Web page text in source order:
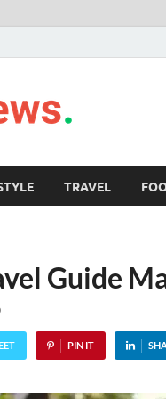
TRAVEL
Guide
PIN IT